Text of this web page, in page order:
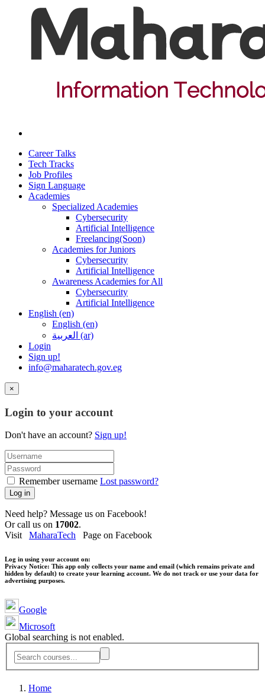
Career Talks
Tech Tracks
Job Profiles
Sign Language
Academies
Specialized Academies
Cybersecurity
Artificial Intelligence
Freelancing(Soon)
Academies for Juniors
Cybersecurity
Artificial Intelligence
Awareness Academies for All
Cybersecurity
Artificial Intelligence
English ‎(en)‎
English ‎(en)‎
العربية ‎(ar)‎
Login
Sign up!
info@maharatech.gov.eg
×
Login to your account
Don't have an account? Sign up!
Remember username Lost password?
Log in
Need help? Message us on Facebook!
Or call us on 17002.
Visit MaharaTech Page on Facebook
Log in using your account on:
Privacy Notice: This app only collects your name and email (which remains private and
hidden by default) to create your learning account. We do not track or use your data for
advertising purposes.
Google
Microsoft
Global searching is not enabled.
Home